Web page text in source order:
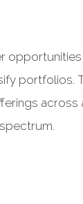
portfolios.
across